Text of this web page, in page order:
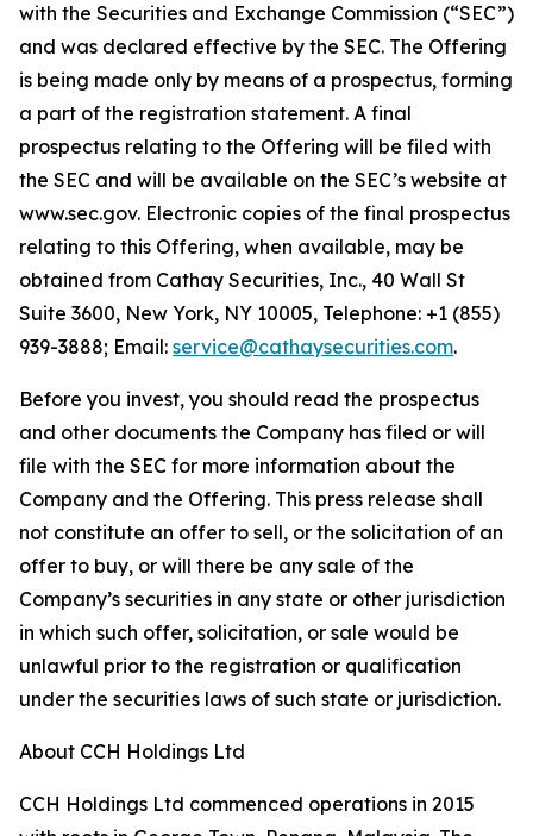
with the Securities and Exchange Commission (“SEC”)
and was declared effective by the SEC. The Offering
is being made only by means of a prospectus, forming
a part of the registration statement. A final
prospectus relating to the Offering will be filed with
the SEC and will be available on the SEC’s website at
www.sec.gov. Electronic copies of the final prospectus
relating to this Offering, when available, may be
obtained from Cathay Securities, Inc., 40 Wall St
Suite 3600, New York, NY 10005, Telephone: +1 (855)
939-3888; Email: service@cathaysecurities.com.
Before you invest, you should read the prospectus
and other documents the Company has filed or will
file with the SEC for more information about the
Company and the Offering. This press release shall
not constitute an offer to sell, or the solicitation of an
offer to buy, or will there be any sale of the
Company’s securities in any state or other jurisdiction
in which such offer, solicitation, or sale would be
unlawful prior to the registration or qualification
under the securities laws of such state or jurisdiction.
About CCH Holdings Ltd
CCH Holdings Ltd commenced operations in 2015